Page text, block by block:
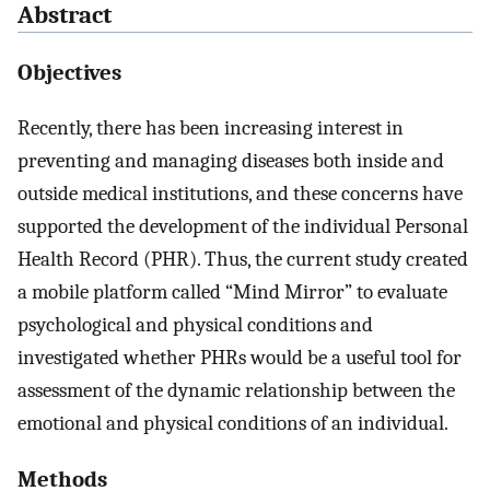
Abstract
Objectives
Recently, there has been increasing interest in
preventing and managing diseases both inside and
outside medical institutions, and these concerns have
supported the development of the individual Personal
Health Record (PHR). Thus, the current study created
a mobile platform called “Mind Mirror” to evaluate
psychological and physical conditions and
investigated whether PHRs would be a useful tool for
assessment of the dynamic relationship between the
emotional and physical conditions of an individual.
Methods